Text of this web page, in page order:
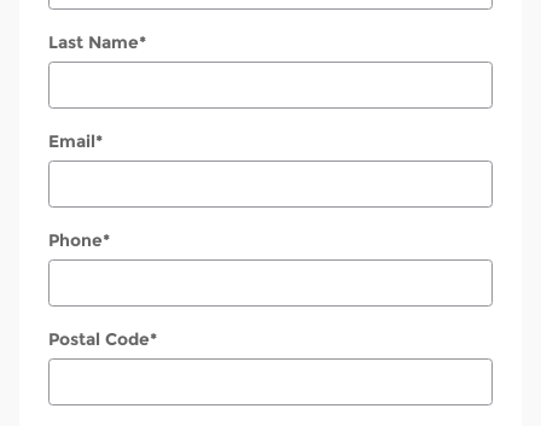
Last Name*
Email*
Phone*
Postal Code*